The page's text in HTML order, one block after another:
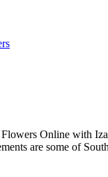
Online with
are some of